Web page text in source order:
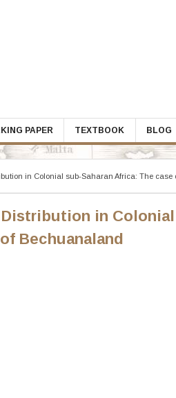
PAPER TEXTBOOK BLOG
in Colonial sub-Saharan Africa: The case
in Colonial
Bechuanaland